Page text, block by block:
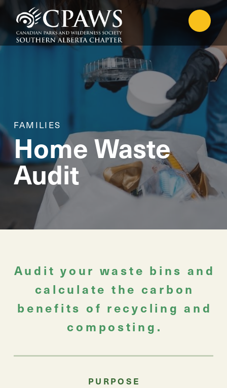
FAMILIES
Home Waste
Audit
Audit your waste bins and
calculate the carbon
benefits of recycling and
composting.
PURPOSE